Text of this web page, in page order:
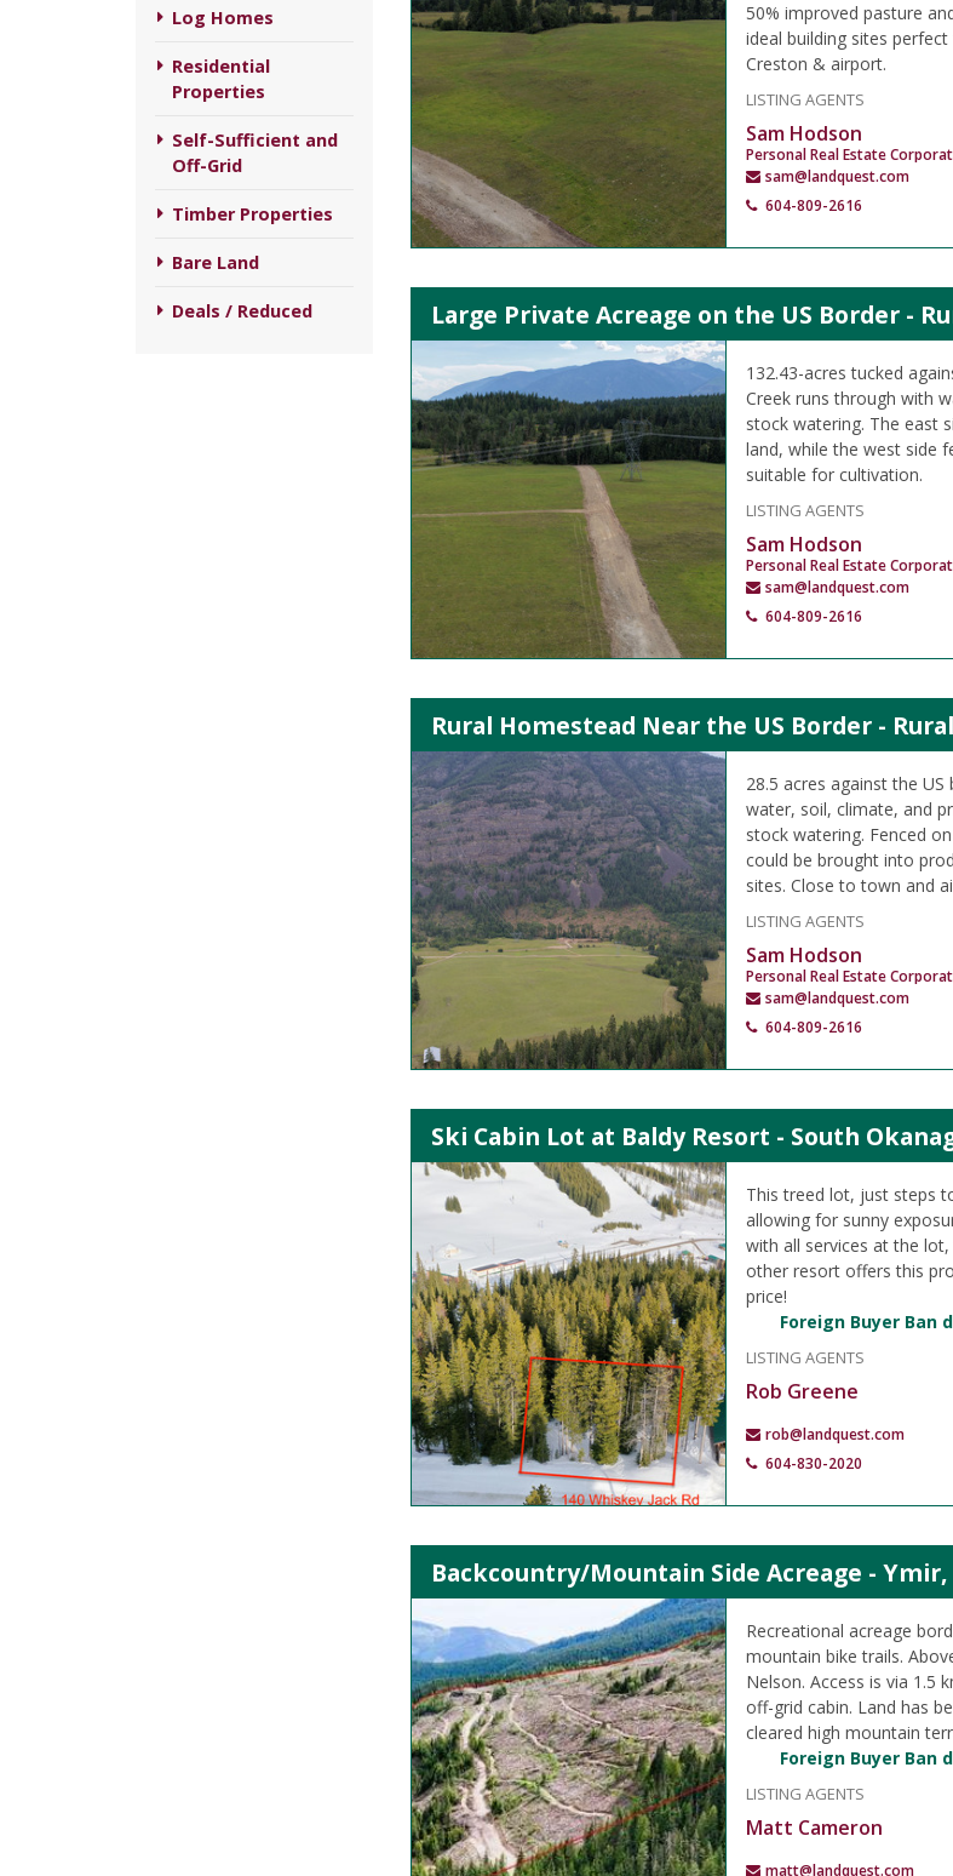
Log Homes
Residential
Properties
Self-Sufficient and
Off-Grid
Timber Properties
Bare Land
Deals / Reduced
50% improved pasture
ideal building sites
Creston & airport.
LISTING AGENTS
Sam Hodson
Personal Real Estate
sam@landquest.com
604-809-2616
Large Private Acreage on the US Border -
132.43-acres tucked
Creek runs through with
stock watering. The east
land, while the west side
suitable for cultivation.
LISTING AGENTS
Sam Hodson
Personal Real Estate
sam@landquest.com
604-809-2616
Rural Homestead Near the US Border -
28.5 acres against the
water, soil, climate, and
stock watering. Fenced
could be brought into
sites. Close to town and
LISTING AGENTS
Sam Hodson
Personal Real Estate
sam@landquest.com
604-809-2616
Ski Cabin Lot at Baldy Resort - South
This treed lot, just steps
allowing for sunny
with all services at the
other resort offers this
price!
Foreign Buyer
LISTING AGENTS
Rob Greene
rob@landquest.com
604-830-2020
Backcountry/Mountain Side Acreage - Ymir,
Recreational acreage
mountain bike trails.
Nelson. Access is via 1.5
off-grid cabin. Land has
cleared high mountain
Foreign Buyer
LISTING AGENTS
Matt Cameron
matt@landquest.com